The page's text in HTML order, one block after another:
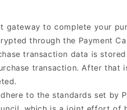
gateway to complete your
through the Payment
transaction data is
transaction. After that
to the standards set by